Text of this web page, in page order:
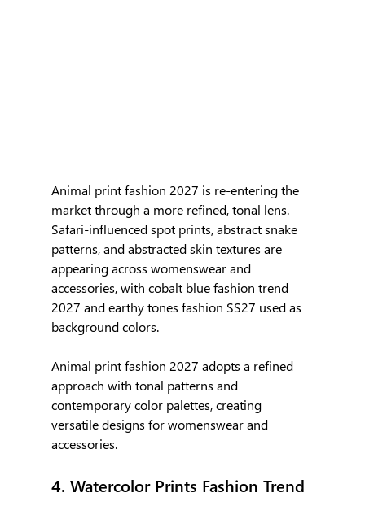
Animal print fashion 2027 is re-entering the
market through a more refined, tonal lens.
Safari-influenced spot prints, abstract snake
patterns, and abstracted skin textures are
appearing across womenswear and
accessories, with cobalt blue fashion trend
2027 and earthy tones fashion SS27 used as
background colors.
Animal print fashion 2027 adopts a refined
approach with tonal patterns and
contemporary color palettes, creating
versatile designs for womenswear and
accessories.
4. Watercolor Prints Fashion Trend